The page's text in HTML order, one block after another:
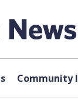
Community